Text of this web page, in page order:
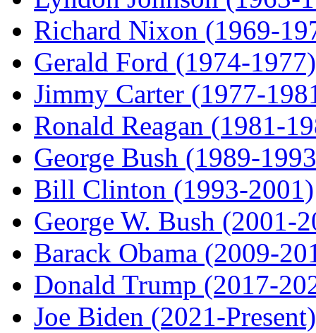
Richard Nixon (1969-
Gerald Ford (1974-1977)
Jimmy Carter (1977-
Ronald Reagan (1981-
George Bush (1989-
Bill Clinton (1993-2001)
George W. Bush (2001-
Barack Obama (2009-
Donald Trump (2017-
Joe Biden (2021-Present)